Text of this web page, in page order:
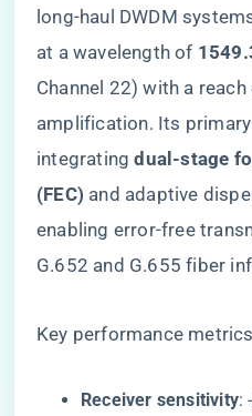
long-haul DWDM
at a wavelength of ​
Channel 22) with a reach
amplification. Its
integrating ​​dual-stage
(FEC)​ and adaptive
enabling error-free
G.652 and G.655 fiber
Key performance
​Receiver sensitivity​​: